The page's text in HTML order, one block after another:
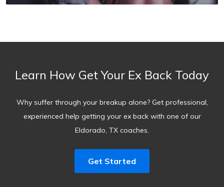
Learn How Get Your Ex Back Today
Why suffer through your breakup alone? Get professional,
experienced help getting your ex back with one of our
Eldorado, TX coaches.
Get Started